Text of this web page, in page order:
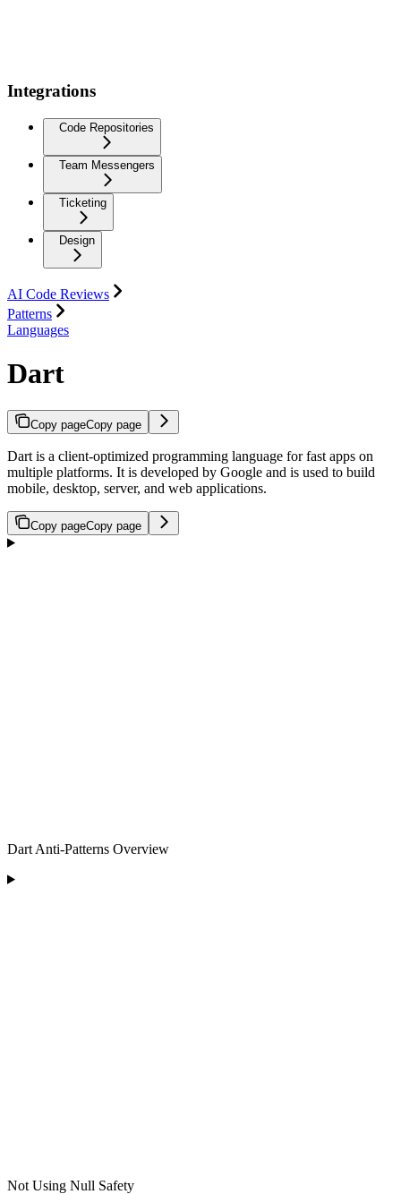
Integrations
Code Repositories
Team Messengers
Ticketing
Design
AI Code Reviews
Patterns
Languages
Dart
Copy pageCopy page
Dart is a client-optimized programming language for fast apps on
multiple platforms. It is developed by Google and is used to build
mobile, desktop, server, and web applications.
Copy pageCopy page
Dart Anti-Patterns Overview
Not Using Null Safety